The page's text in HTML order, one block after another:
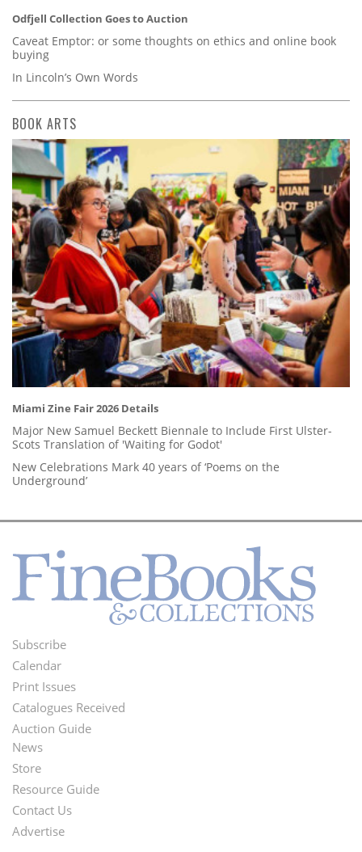
Odfjell Collection Goes to Auction
Caveat Emptor: or some thoughts on ethics and online book
buying
In Lincoln’s Own Words
BOOK ARTS
Miami Zine Fair 2026 Details
Major New Samuel Beckett Biennale to Include First Ulster-
Scots Translation of 'Waiting for Godot'
New Celebrations Mark 40 years of ‘Poems on the
Underground’
Footer
Menu
Subscribe
Calendar
Print Issues
Catalogues Received
Auction Guide
Second
Footer
Menu
News
Store
Resource Guide
Contact Us
Advertise